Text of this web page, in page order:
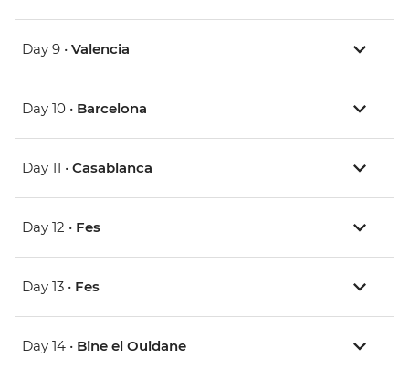
Day 9 • Valencia
Day 10 • Barcelona
Day 11 • Casablanca
Day 12 • Fes
Day 13 • Fes
Day 14 • Bine el Ouidane